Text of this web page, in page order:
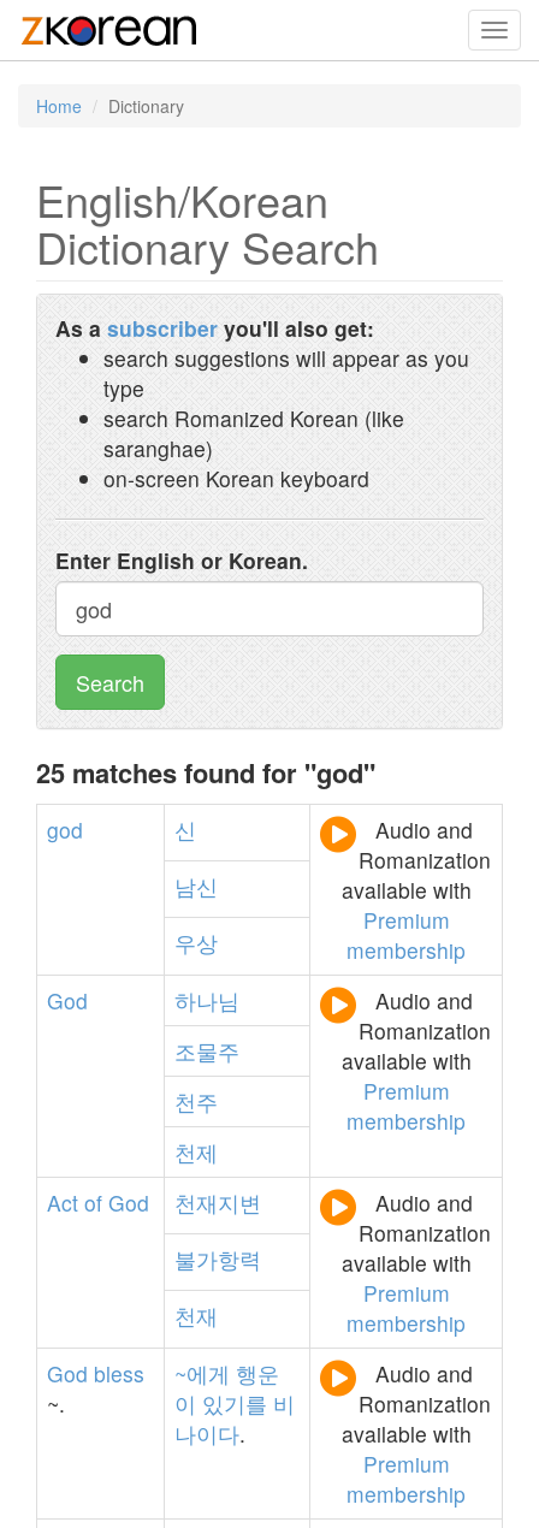
Home Dictionary
English/Korean
Dictionary Search
As a subscriber you'll also get:
search suggestions will appear as you
type
search Romanized Korean (like
saranghae)
on-screen Korean keyboard
Enter English or Korean.
Search
25 matches found for "god"
god 신
Audio and
Romanization
available with
Premium
membership
남신
우상
God
하나님
Audio and
Romanization
available with
Premium
membership
조물주
천주
천제
Act of God 천재지변
Audio and
Romanization
available with
Premium
membership
불가항력
천재
God bless
~.
~에게 행운
이 있기를 비
나이다.
Audio and
Romanization
available with
Premium
membership